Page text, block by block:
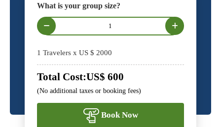
What is your group size?
1 Travelers x US $ 2000
Total Cost:US$ 600
(No additional taxes or booking fees)
Book Now